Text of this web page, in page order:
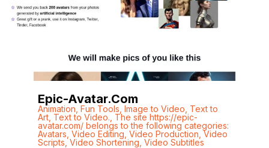
Epic-Avatar.com
Animation Fun Tools Image to Video Text to
Art, Text to Video. The site https://epic-
avatar.com/ belongs to the following categories:
Avatars Video Editing Video Production ,Video
Scripts ,Video Shortening Video Subtitles